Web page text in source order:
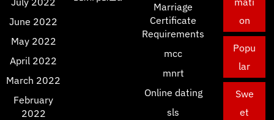
June 2022
May 2022
April 2022
March 2022
February
2022
Marriage
Certificate
Requirements
mcc
mnrt
Online dating
sls
on
Popu
lar
Swe
et